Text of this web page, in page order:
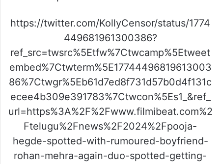
https://twitter.com/KollyCensor/status/1774
449681961300386?
ref_src=twsrc%5Etfw%7Ctwcamp%5Etweet
embed%7Ctwterm%5E17744496819613003
86%7Ctwgr%5Eb61d7ed8f731d57b0d4f131c
ecee4b309e391783%7Ctwcon%5Es1_&ref_
url=https%3A%2F%2Fwww.filmibeat.com%2
Ftelugu%2Fnews%2F2024%2Fpooja-
hegde-spotted-with-rumoured-boyfriend-
rohan-mehra-again-duo-spotted-getting-